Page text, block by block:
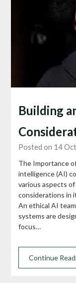
Building
Posted on 14
The Importance
intelligence (AI)
various aspects
considerations in
An ethical AI
systems are
focus…
Continue